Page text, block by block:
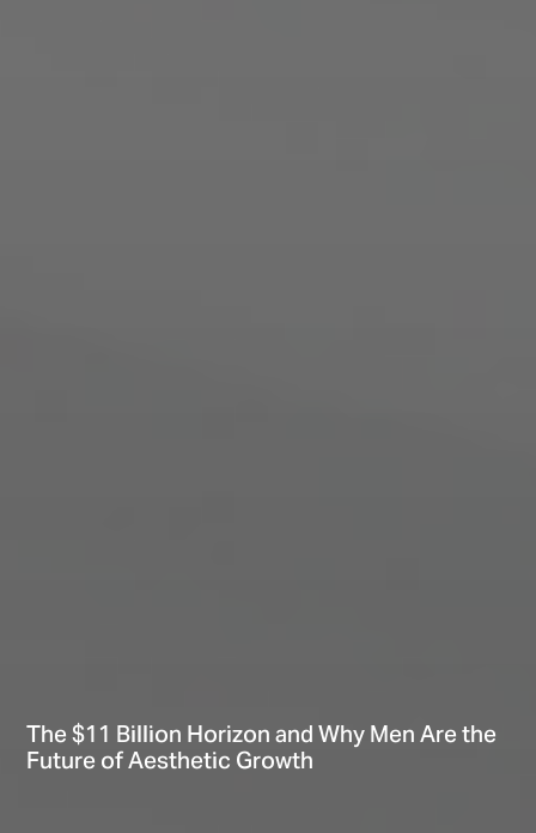
The $11 Billion Horizon and Why Men Are the
Future of Aesthetic GrowthHi There! Let’s chat!